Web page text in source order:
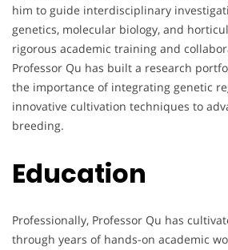
him to guide interdisciplinary
genetics, molecular biology, and
rigorous academic training and
Professor Qu has built a research
the importance of integrating genetic
innovative cultivation techniques to
breeding.
Education
Professionally, Professor Qu has
through years of hands-on academic